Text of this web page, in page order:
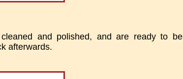
and polished, and are ready to be
afterwards.